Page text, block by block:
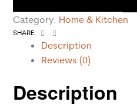
Category: Home & Kitchen
SHARE: Facebook
Description
Reviews (0)
Description